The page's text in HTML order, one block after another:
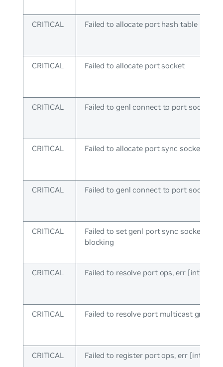
CRITICAL Failed to allocate port hash table
CRITICAL Failed to allocate port socket
CRITICAL Failed to genl connect to port socket
CRITICAL Failed to allocate port sync socket
CRITICAL Failed to genl connect to port socket
CRITICAL
Failed to set genl port sync socket to
blocking
CRITICAL Failed to resolve port ops, err [int]
CRITICAL Failed to resolve port multicast group
CRITICAL Failed to register port ops, err [int]